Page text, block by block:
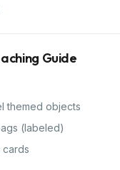
Guide
themed objects
(labeled)
cards